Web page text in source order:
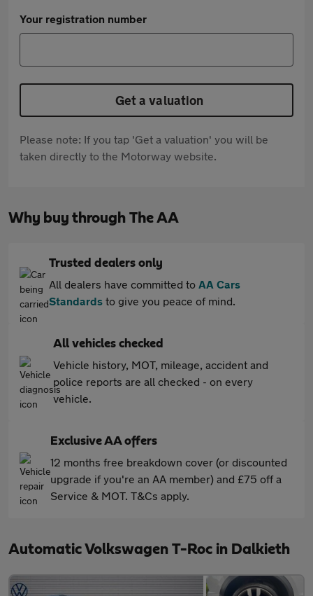
Your registration number
Get a valuation
Please note: If you tap 'Get a valuation' you will be
taken directly to the Motorway website.
Why buy through The AA
Trusted dealers only
All dealers have committed to AA Cars
Standards to give you peace of mind.
All vehicles checked
Vehicle history, MOT, mileage, accident and
police reports are all checked - on every
vehicle.
Exclusive AA offers
12 months free breakdown cover (or discounted
upgrade if you're an AA member) and £75 off a
Service & MOT. T&Cs apply.
Automatic Volkswagen T-Roc in Dalkieth